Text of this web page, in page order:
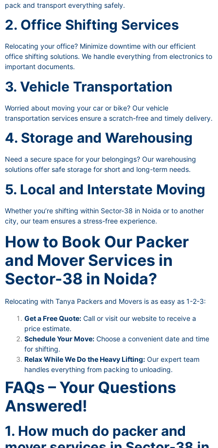
pack and transport everything safely.
2. Office Shifting Services
Relocating your office? Minimize downtime with our efficient
office shifting solutions. We handle everything from electronics to
important documents.
3. Vehicle Transportation
Worried about moving your car or bike? Our vehicle
transportation services ensure a scratch-free and timely delivery.
4. Storage and Warehousing
Need a secure space for your belongings? Our warehousing
solutions offer safe storage for short and long-term needs.
5. Local and Interstate Moving
Whether you’re shifting within Sector-38 in Noida or to another
city, our team ensures a stress-free experience.
How to Book Our Packer
and Mover Services in
Sector-38 in Noida?
Relocating with Tanya Packers and Movers is as easy as 1-2-3:
Get a Free Quote: Call or visit our website to receive a
price estimate.
Schedule Your Move: Choose a convenient date and time
for shifting.
Relax While We Do the Heavy Lifting: Our expert team
handles everything from packing to unloading.
FAQs – Your Questions
Answered!
1. How much do packer and